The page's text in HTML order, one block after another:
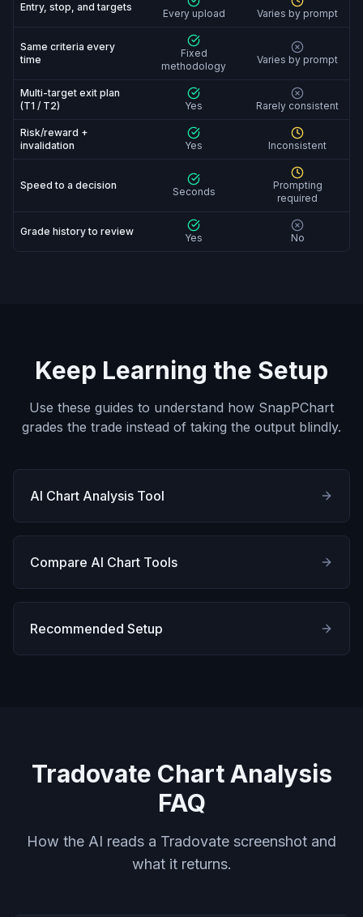
Entry, stop, and targets
Every upload Varies by prompt
Same criteria every
time
Fixed
methodology
Varies by prompt
Multi-target exit plan
(T1 / T2)
Yes Rarely consistent
Risk/reward +
invalidation
Yes Inconsistent
Speed to a decision
Seconds
Prompting
required
Grade history to review
Yes No
Keep Learning the Setup
Use these guides to understand how SnapPChart
grades the trade instead of taking the output blindly.
AI Chart Analysis Tool
Compare AI Chart Tools
Recommended Setup
Tradovate Chart Analysis
FAQ
How the AI reads a Tradovate screenshot and
what it returns.